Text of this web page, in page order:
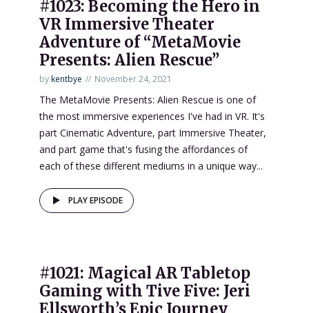
#1023: Becoming the Hero in
VR Immersive Theater
Adventure of “MetaMovie
Presents: Alien Rescue”
bykentbye November 24, 2021
The MetaMovie Presents: Alien Rescue is one of
the most immersive experiences I've had in VR. It's
part Cinematic Adventure, part Immersive Theater,
and part game that's fusing the affordances of
each of these different mediums in a unique way...
PLAY EPISODE
#1021: Magical AR Tabletop
Gaming with Tive Five: Jeri
Ellsworth’s Epic Journey